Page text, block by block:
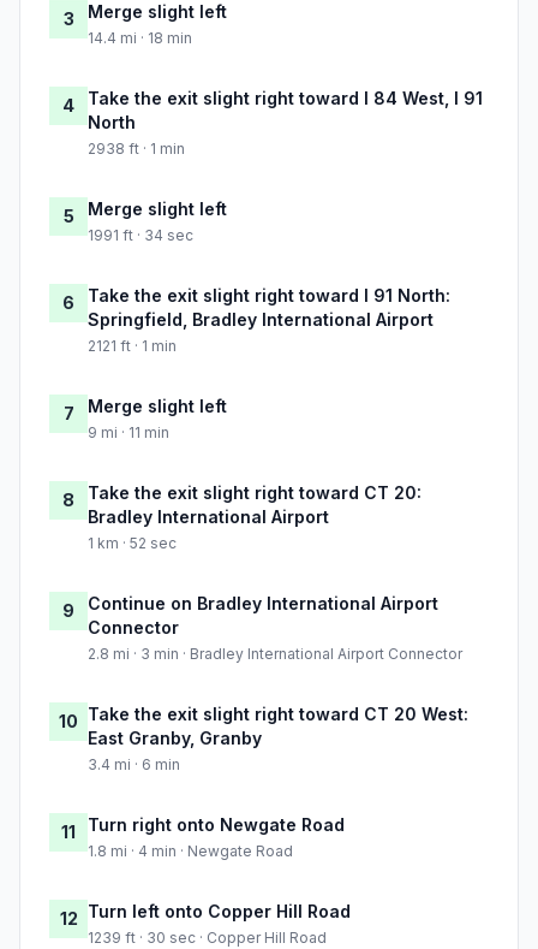
3 Merge slight left
14.4 mi · 18 min
4
Take the exit slight right toward I 84 West, I 91
North
2938 ft · 1 min
5 Merge slight left
1991 ft · 34 sec
6
Take the exit slight right toward I 91 North:
Springfield, Bradley International Airport
2121 ft · 1 min
7 Merge slight left
9 mi · 11 min
8
Take the exit slight right toward CT 20:
Bradley International Airport
1 km · 52 sec
9
Continue on Bradley International Airport
Connector
2.8 mi · 3 min · Bradley International Airport Connector
10 Take the exit slight right toward CT 20 West:
East Granby, Granby
3.4 mi · 6 min
11 Turn right onto Newgate Road
1.8 mi · 4 min · Newgate Road
12 Turn left onto Copper Hill Road
1239 ft · 30 sec · Copper Hill Road